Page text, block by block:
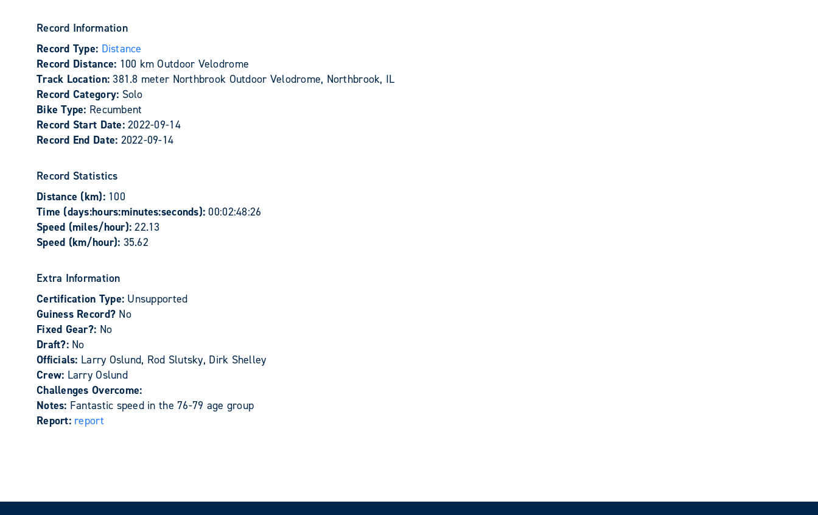
Record Information
Record Type: Distance
Record Distance: 100 km Outdoor Velodrome
Track Location: 381.8 meter Northbrook Outdoor Velodrome, Northbrook, IL
Record Category: Solo
Bike Type: Recumbent
Record Start Date:2022-09-14
Record End Date: 2022-09-14
Record Statistics
Distance (km): 100
Time (days:hours:minutes:seconds): 00:02:48:26
Speed (miles/hour):22.13
Speed (km/hour): 35.62
Extra Information
Certification Type: Unsupported
Guiness Record? No
Fixed Gear?: No
Draft?: No
Officials: Larry Oslund, Rod Slutsky, Dirk Shelley
Crew: Larry Oslund
Challenges Overcome:
Notes: Fantastic speed in the 76-79 age group
Report: report